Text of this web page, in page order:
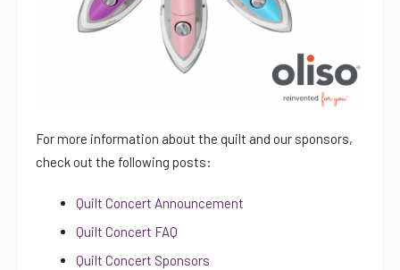
For more information about the quilt and our sponsors,
check out the following posts:
Quilt Concert Announcement
Quilt Concert FAQ
Quilt Concert Sponsors